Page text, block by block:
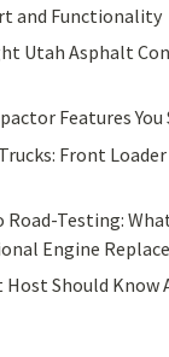
and Functionality
Utah Asphalt
Features
Front
Road-Testing:
Engine
Host Should Know